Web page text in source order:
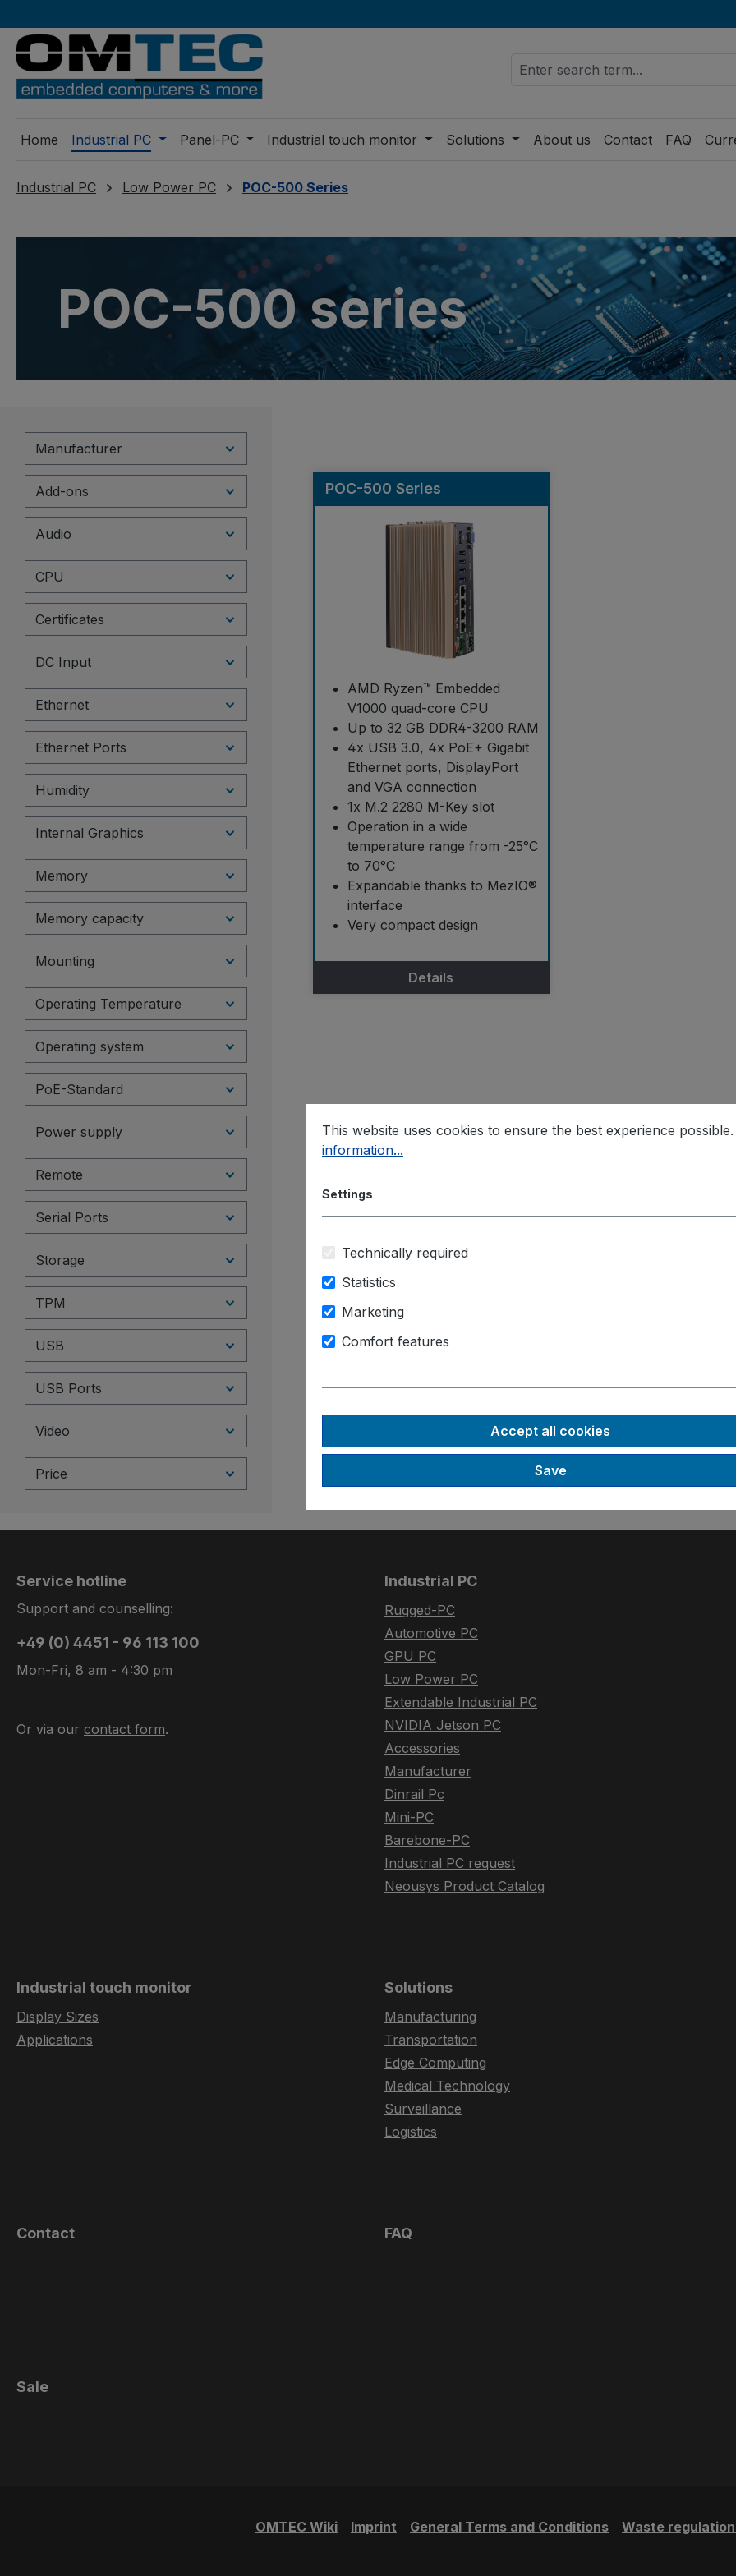
Home Industrial PC Panel-PC Industrial touch monitor Solutions About us Contact FAQ
Industrial PC Low Power PC POC-500 Series
POC-500 series
Manufacturer
Add-ons
Audio
CPU
Certificates
DC Input
Ethernet
Ethernet Ports
Humidity
Internal Graphics
Memory
Memory capacity
Mounting
Operating Temperature
Operating system
PoE-Standard
Power supply
Remote
Serial Ports
Storage
TPM
USB
USB Ports
Video
Price
POC-500 Series
AMD Ryzen™ Embedded
V1000 quad-core CPU
Up to 32 GB DDR4-3200 RAM
4x USB 3.0, 4x PoE+ Gigabit
Ethernet ports, DisplayPort
and VGA connection
1x M.2 2280 M-Key slot
Operation in a wide
temperature range from -25°C
to 70°C
Expandable thanks to MezIO®
interface
Very compact design
Details
Service hotline
Support and counselling:
+49 (0) 4451 - 96 113 100
Mon-Fri, 8 am - 4:30 pm
Or via our contact form.
Industrial PC
Rugged-PC
Automotive PC
GPU PC
Low Power PC
Extendable Industrial PC
NVIDIA Jetson PC
Accessories
Manufacturer
Dinrail Pc
Mini-PC
Barebone-PC
Industrial PC request
Neousys Product Catalog
Industrial touch monitor
Display Sizes
Applications
Solutions
Manufacturing
Transportation
Edge Computing
Medical Technology
Surveillance
Logistics
Contact FAQ
Sale
OMTEC Wiki Imprint General Terms and Conditions Waste
This website uses cookies to ensure the best experience possible.
information...
Settings
Technically required
Statistics
Marketing
Comfort features
Accept all cookies
Save